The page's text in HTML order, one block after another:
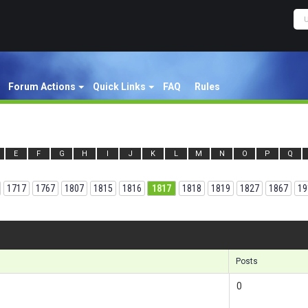
Forum Actions Quick Links FAQ Rules
E F G H I J K L M N O P Q
1717 1767 1807 1815 1816 1817 1818 1819 1827 1867
Posts
0